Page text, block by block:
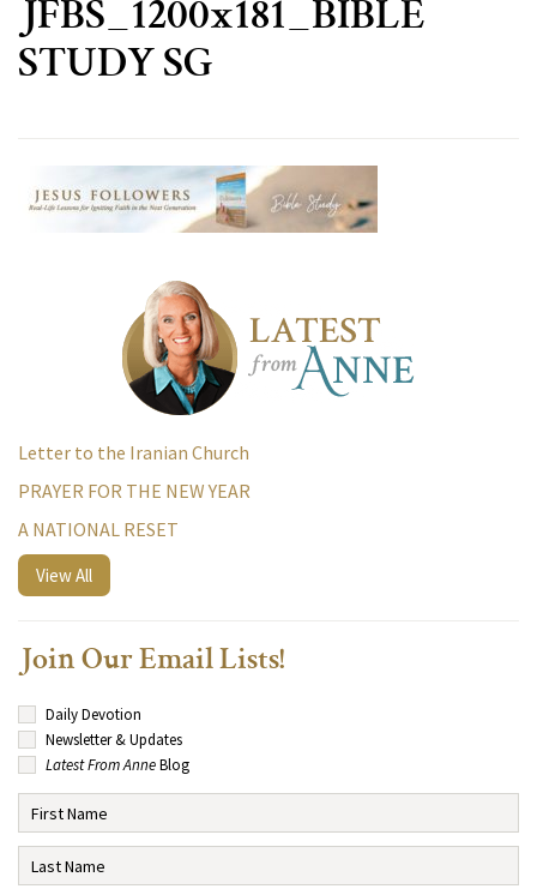
JFBS_1200x181_BIBLE
STUDY SG
Letter to the Iranian Church
PRAYER FOR THE NEW YEAR
A NATIONAL RESET
View All
Join Our Email Lists!
Daily Devotion
Newsletter & Updates
Latest From AnneBlog